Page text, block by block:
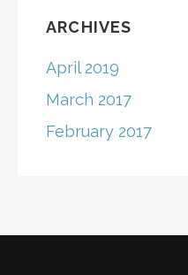
ARCHIVES
April 2019
March 2017
February 2017